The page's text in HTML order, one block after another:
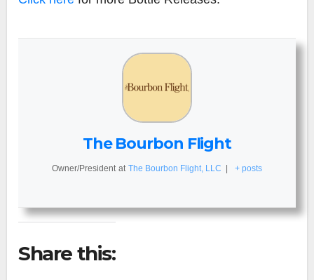
The Bourbon Flight
Owner/President at The Bourbon Flight, LLC | + posts
Share this: